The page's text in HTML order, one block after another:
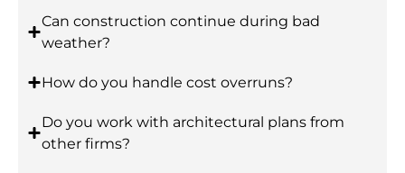
Can construction continue during bad
weather?
How do you handle cost overruns?
Do you work with architectural plans from
other firms?